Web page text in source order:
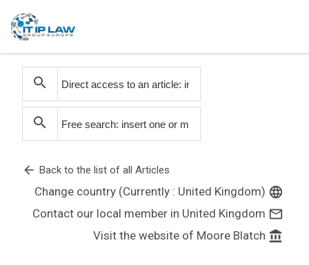
search
search
arrow_back Back to the list of all Articles
Change country (Currently : United Kingdom) language
Contact our local member in United Kingdom mail_outline
Visit the website of Moore Blatch account_balance